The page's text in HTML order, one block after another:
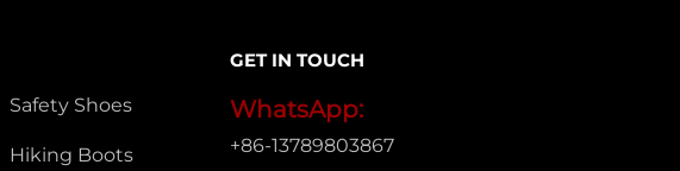
Safety Shoes
Hiking Boots
GET IN TOUCH
WhatsApp:
+86-13789803867